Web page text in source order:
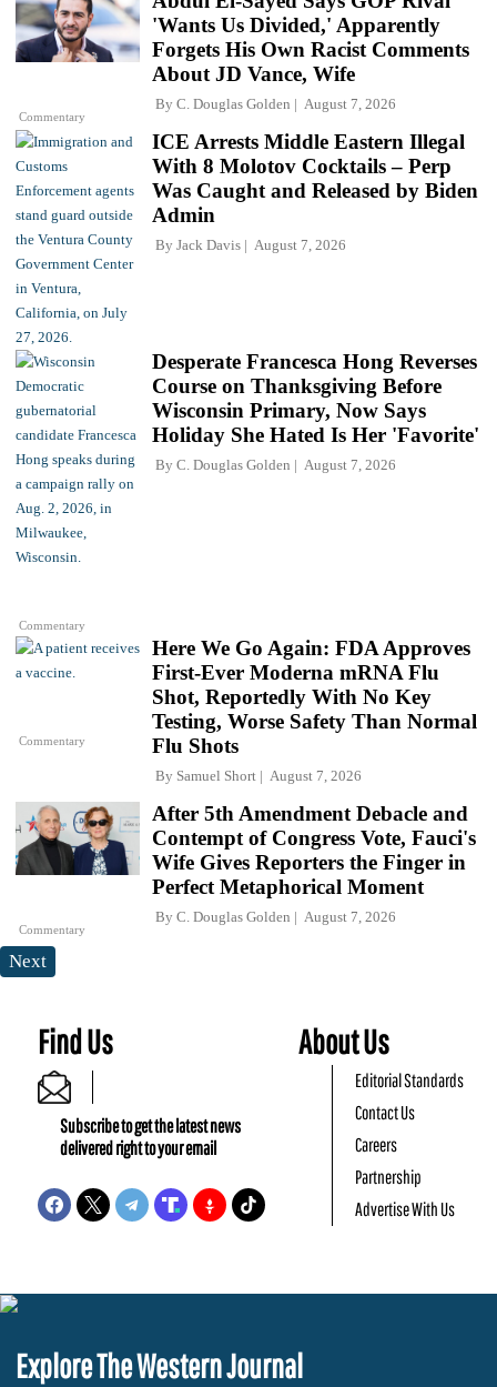
Commentary
'Wants Us Divided,' Apparently
Forgets His Own Racist Comments
About JD Vance, Wife
By C. Douglas Golden August 7, 2026
ICE Arrests Middle Eastern Illegal
With 8 Molotov Cocktails – Perp
Was Caught and Released by Biden
Admin
By Jack Davis August 7, 2026
Commentary
Desperate Francesca Hong Reverses
Course on Thanksgiving Before
Wisconsin Primary, Now Says
Holiday She Hated Is Her 'Favorite'
By C. Douglas Golden August 7, 2026
Commentary
Here We Go Again: FDA Approves
First-Ever Moderna mRNA Flu
Shot, Reportedly With No Key
Testing, Worse Safety Than Normal
Flu Shots
By Samuel Short August 7, 2026
Commentary
After 5th Amendment Debacle and
Contempt of Congress Vote, Fauci's
Wife Gives Reporters the Finger in
Perfect Metaphorical Moment
By C. Douglas Golden August 7, 2026
Next
Find Us
Subscribe to get the latest news
delivered right to your email
About Us
Editorial Standards
Contact Us
Careers
Partnership
Advertise With Us
Explore The Western Journal